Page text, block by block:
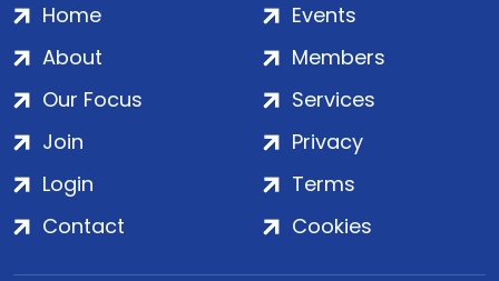
Home
About
Our Focus
Events
Members
Services
Join
Login
Contact
Privacy
Terms
Cookies